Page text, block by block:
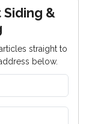
&
straight to
below.